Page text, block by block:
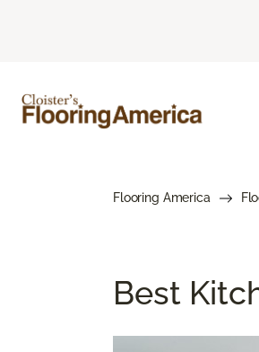
Flooring America
Best